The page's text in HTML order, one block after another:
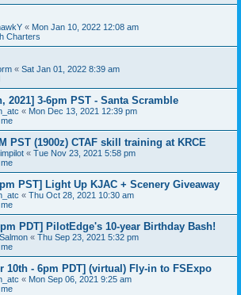
« Mon Jan 10, 2022 12:08 am
Charters
« Sat Jan 01, 2022 8:39 am
2021] 3-6pm PST - Santa Scramble
« Mon Dec 13, 2021 12:39 pm
PST (1900z) CTAF skill training at KRCE
« Tue Nov 23, 2021 5:58 pm
PST] Light Up KJAC + Scenery Giveaway
« Thu Oct 28, 2021 10:30 am
PDT] PilotEdge's 10-year Birthday Bash!
« Thu Sep 23, 2021 5:32 pm
10th - 6pm PDT] (virtual) Fly-in to FSExpo
« Mon Sep 06, 2021 9:25 am